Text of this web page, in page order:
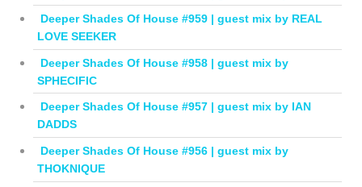
Deeper Shades Of House #959 | guest mix by REAL
LOVE SEEKER
Deeper Shades Of House #958 | guest mix by
SPHECIFIC
Deeper Shades Of House #957 | guest mix by IAN
DADDS
Deeper Shades Of House #956 | guest mix by
THOKNIQUE